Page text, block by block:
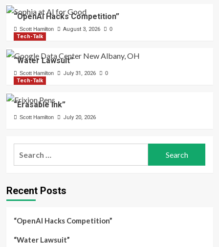
“OpenAI Hacks Competition”
Scott Hamilton August 3, 2026 0
Tech-Talk
“Water Lawsuit”
Scott Hamilton July 31, 2026 0
Tech-Talk
“Erasable Ink”
Scott Hamilton July 20, 2026
Recent Posts
“OpenAI Hacks Competition”
“Water Lawsuit”